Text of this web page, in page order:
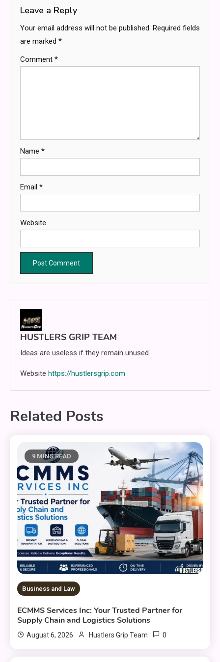
Leave a Reply
Your email address will not be published. Required fields
are marked *
Comment *
Name *
Email *
Website
HUSTLERS GRIP TEAM
Ideas are useless if they remain unused.
Website https://hustlersgrip.com
Related Posts
9 MINS READ
Business and Law
ECMMS Services Inc: Your Trusted Partner for
Supply Chain and Logistics Solutions
August 6, 2026 Hustlers Grip Team 0